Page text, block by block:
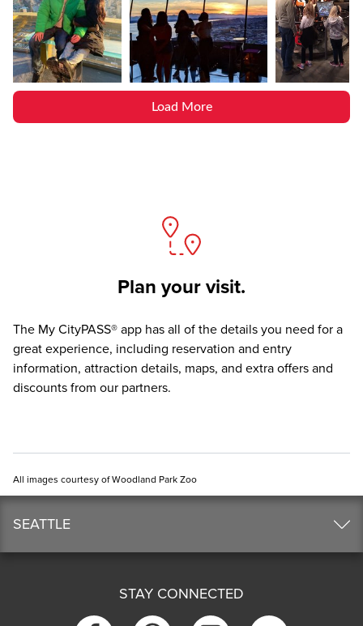
Load More
Plan your visit.
The My CityPASS® app has all of the details you need for a
great experience, including reservation and entry
information, attraction details, maps, and extra offers and
discounts from our partners.
All images courtesy of Woodland Park Zoo
SEATTLE
STAY CONNECTED